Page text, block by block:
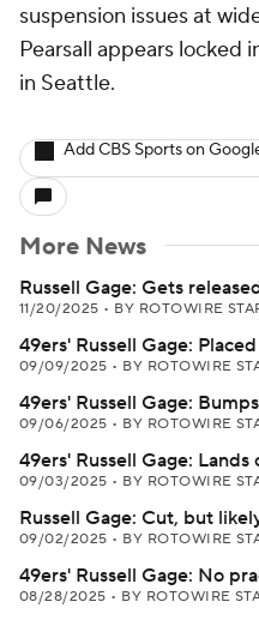
suspension issues at
Pearsall appears locked
in Seattle.
Add CBS Sports on
More News
Russell Gage: Gets
11/20/2025 • BY ROTOWIRE
49ers' Russell Gage:
09/09/2025 • BY ROTOWIRE
49ers' Russell Gage:
09/06/2025 • BY ROTOWIRE
49ers' Russell Gage:
09/03/2025 • BY ROTOWIRE
Russell Gage: Cut, but
09/02/2025 • BY ROTOWIRE
49ers' Russell Gage: No
08/28/2025 • BY ROTOWIRE